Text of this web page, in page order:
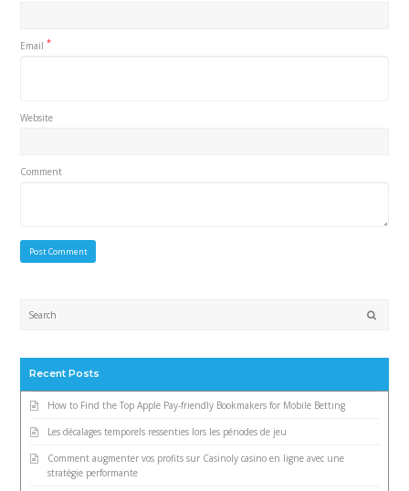
Email *
Website
Comment
Recent Posts
How to Find the Top Apple Pay-friendly Bookmakers for Mobile Betting
Les décalages temporels ressenties lors les périodes de jeu
Comment augmenter vos profits sur Casinoly casino en ligne avec une
stratégie performante